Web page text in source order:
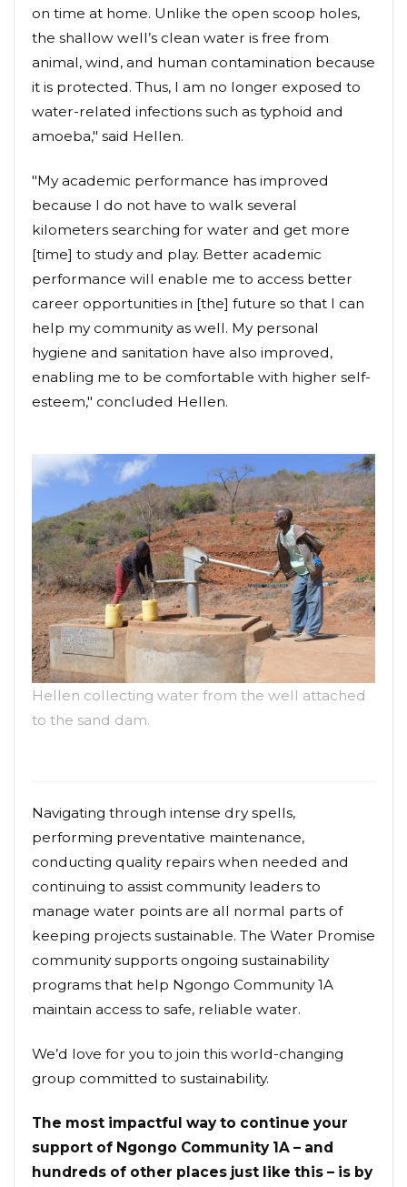
on time at home. Unlike the open scoop holes,
the shallow well’s clean water is free from
animal, wind, and human contamination because
it is protected. Thus, I am no longer exposed to
water-related infections such as typhoid and
amoeba," said Hellen.
"My academic performance has improved
because I do not have to walk several
kilometers searching for water and get more
[time] to study and play. Better academic
performance will enable me to access better
career opportunities in [the] future so that I can
help my community as well. My personal
hygiene and sanitation have also improved,
enabling me to be comfortable with higher self-
esteem," concluded Hellen.
Hellen collecting water from the well attached
to the sand dam.
Navigating through intense dry spells,
performing preventative maintenance,
conducting quality repairs when needed and
continuing to assist community leaders to
manage water points are all normal parts of
keeping projects sustainable. The Water Promise
community supports ongoing sustainability
programs that help Ngongo Community 1A
maintain access to safe, reliable water.
We’d love for you to join this world-changing
group committed to sustainability.
The most impactful way to continue your
support of Ngongo Community 1A – and
hundreds of other places just like this – is by